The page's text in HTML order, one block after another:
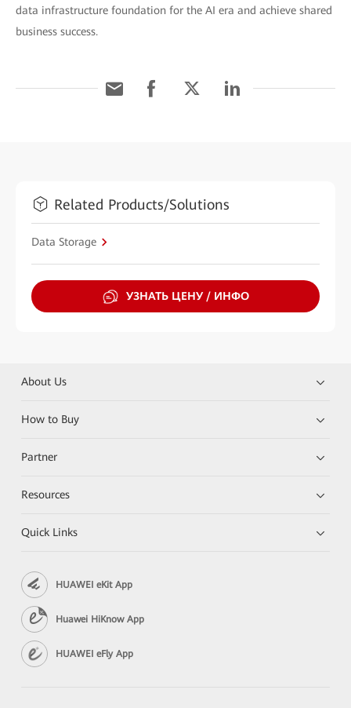
data infrastructure foundation for the AI era and achieve shared
business success.
Related Products/Solutions
Data Storage
УЗНАТЬ ЦЕНУ / ИНФО
About Us
How to Buy
Partner
Resources
Quick Links
HUAWEI eKit App
Huawei HiKnow App
HUAWEI eFly App